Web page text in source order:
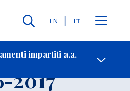
Lingue
EN IT
impartiti a.a.
2017